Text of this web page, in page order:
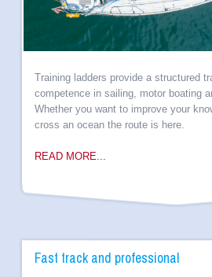
Training ladders provide a structured
competence in sailing, motor boating
Whether you want to improve your
cross an ocean the route is here.
READ MORE...
Fast track and professional